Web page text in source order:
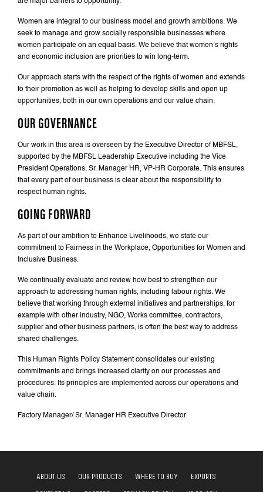
Women are integral to our business model and growth ambitions. We
seek to manage and grow socially responsible businesses where
women participate on an equal basis. We believe that women’s rights
and economic inclusion are priorities to win long-term.
Our approach starts with the respect of the rights of women and extends
to their promotion as well as helping to develop skills and open up
opportunities, both in our own operations and our value chain.
OUR GOVERNANCE
Our work in this area is overseen by the Executive Director of MBFSL,
supported by the MBFSL Leadership Executive including the Vice
President Operations, Sr. Manager HR, VP-HR Corporate. This ensures
that every part of our business is clear about the responsibility to
respect human rights.
GOING FORWARD
As part of our ambition to Enhance Livelihoods, we state our
commitment to Fairness in the Workplace, Opportunities for Women and
Inclusive Business.
We continually evaluate and review how best to strengthen our
approach to addressing human rights, including labour rights. We
believe that working through external initiatives and partnerships, for
example with other industry, NGO, Works committee, contractors,
supplier and other business partners, is often the best way to address
shared challenges.
This Human Rights Policy Statement consolidates our existing
commitments and brings increased clarity on our processes and
procedures. Its principles are implemented across our operations and
value chain.
Factory Manager/ Sr. Manager HR Executive Director
ABOUT US OUR PRODUCTS WHERE TO BUY
EXPORTS